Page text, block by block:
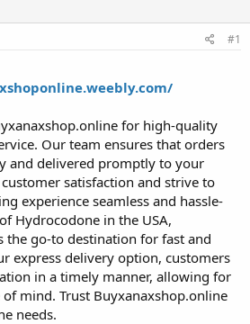
#1
for high-quality
Our team ensures that orders
and delivered promptly to your
satisfaction and strive to
experience seamless and hassle-
Hydrocodone in the USA,
the go-to destination for fast and
express delivery option, customers
in a timely manner, allowing for
of mind. Trust Buyxanaxshop.online
needs.